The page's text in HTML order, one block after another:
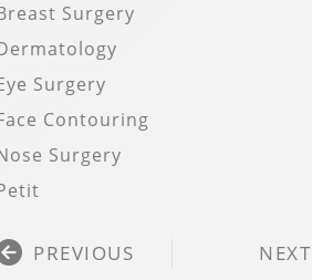
Surgery
Surgery
Contouring
Surgery
Prev
PREVIOUS NEXT